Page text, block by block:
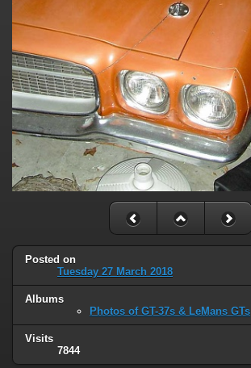
Posted on
Tuesday 27 March 2018
Albums
Photos of GT-37s & LeMans GTs
Visits
7844